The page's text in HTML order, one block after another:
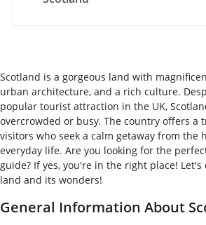
Scotland is a gorgeous land with
urban architecture, and a rich culture.
popular tourist attraction in the UK,
overcrowded or busy. The country offers a
visitors who seek a calm getaway from the
everyday life. Are you looking for the
guide? If yes, you're in the right place!
land and its wonders!
General Information About